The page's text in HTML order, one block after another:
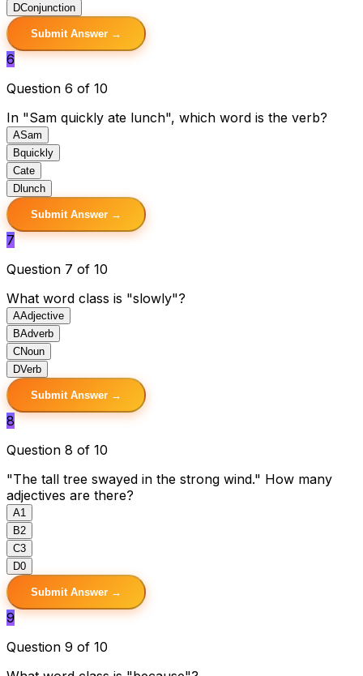
DConjunction
Submit Answer →
6
Question 6 of 10
In "Sam quickly ate lunch", which word is the verb?
ASam
Bquickly
Cate
D lunch
Submit Answer →
7
Question 7 of 10
What word class is "slowly"?
AAdjective
BAdverb
CNoun
DVerb
Submit Answer →
8
Question 8 of 10
"The tall tree swayed in the strong wind." How many
adjectives are there?
A1
B2
C3
D0
Submit Answer →
9
Question 9 of 10